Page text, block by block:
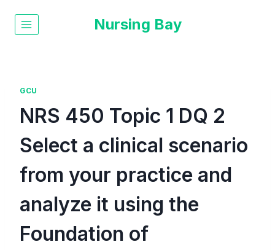
Nursing Bay
GCU
NRS 450 Topic 1 DQ 2
Select a clinical scenario
from your practice and
analyze it using the
Foundation of